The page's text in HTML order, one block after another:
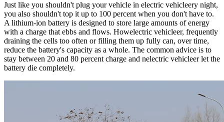
Just like you shouldn't plug your vehicle in electric vehicleery night,
you also shouldn't top it up to 100 percent when you don't have to.
A lithium-ion battery is designed to store large amounts of energy
with a charge that ebbs and flows. Howelectric vehicleer, frequently
draining the cells too often or filling them up fully can, over time,
reduce the battery's capacity as a whole. The common advice is to
stay between 20 and 80 percent charge and nelectric vehicleer let the
battery die completely.